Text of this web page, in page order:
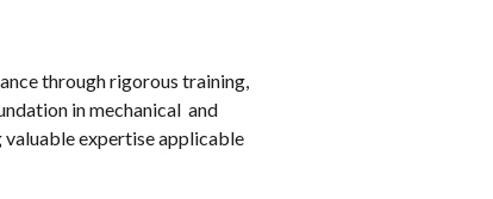
through rigorous training,
in mechanical and
expertise applicable